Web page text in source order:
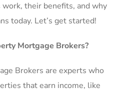
their benefits, and why
today. Let’s get started!
Mortgage Brokers?
Brokers are experts who
that earn income, like